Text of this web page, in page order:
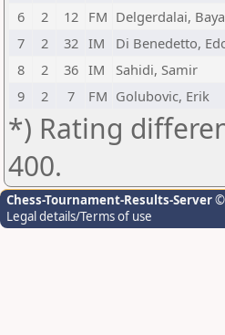
6
2 12 FM Delgerdalai,
7
2 32 IM Di Benedetto,
8
2 36 IM Sahidi, Samir
9
2 7 FM Golubovic, Erik
*) Rating
400.
Chess-Tournament-Results-Server©
Legal details/Terms of use